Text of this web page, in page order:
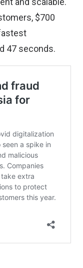
$700
47 seconds.